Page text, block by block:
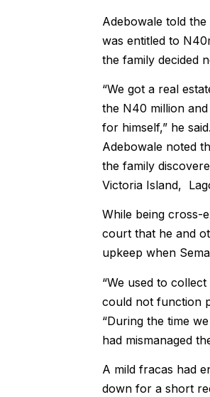
Adebowale told
was entitled to
the family decided
“We got a real
the N40 million
for himself,” he said.
Adebowale noted
the family
Victoria Island,
While being cross-
court that he and
upkeep when
“We used to
could not function
“During the time
had mismanaged
A mild fracas had
down for a short